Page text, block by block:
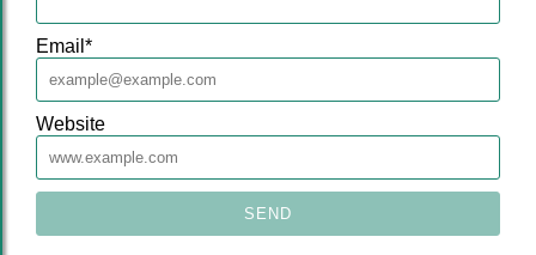
Email *
Website